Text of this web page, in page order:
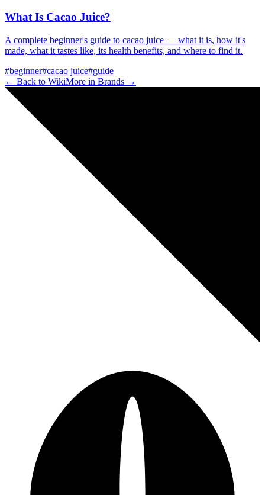
What Is Cacao Juice?
A complete beginner's guide to cacao juice — what it is, how it's
made, what it tastes like, its health benefits, and where to find it.
#beginner#cacao juice#guide
← Back to WikiMore in Brands →